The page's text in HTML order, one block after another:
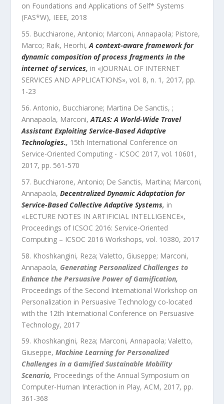
on Foundations and Applications of Self* Systems
(FAS*W), IEEE, 2018
Bucchiarone, Antonio; Marconi, Annapaola; Pistore,
Marco; Raik, Heorhi,A context-aware framework for
dynamic composition of process fragments in the
internet of services, in «JOURNAL OF INTERNET
SERVICES AND APPLICATIONS», vol. 8, n. 1 , 2017, pp.
1 -23
Antonio, Bucchiarone; Martina De Sanctis, ;
Annapaola, Marconi,ATLAS: A World-Wide Travel
Assistant Exploiting Service-Based Adaptive
Technologies., 15th International Conference on
Service-Oriented Computing - ICSOC 2017, vol. 10601 ,
2017, pp. 561 -570
Bucchiarone, Antonio; De Sanctis, Martina; Marconi,
Annapaola, Decentralized Dynamic Adaptation for
Service-Based Collective Adaptive Systems, in
«LECTURE NOTES IN ARTIFICIAL INTELLIGENCE»,
Proceedings of ICSOC 2016: Service-Oriented
Computing – ICSOC 2016 Workshops, vol. 10380, 2017
Khoshkangini, Reza; Valetto, Giuseppe; Marconi,
Annapaola, Generating Personalized Challenges to
Enhance the Persuasive Power of Gamification,
Proceedings of the Second International Workshop on
Personalization in Persuasive Technology co-located
with the 12th International Conference on Persuasive
Technology, 2017
Khoshkangini, Reza; Marconi, Annapaola; Valetto,
Giuseppe, Machine Learning for Personalized
Challenges in a Gamified Sustainable Mobility
Scenario, Proceedings of the Annual Symposium on
Computer-Human Interaction in Play, ACM, 2017, pp.
361 -368